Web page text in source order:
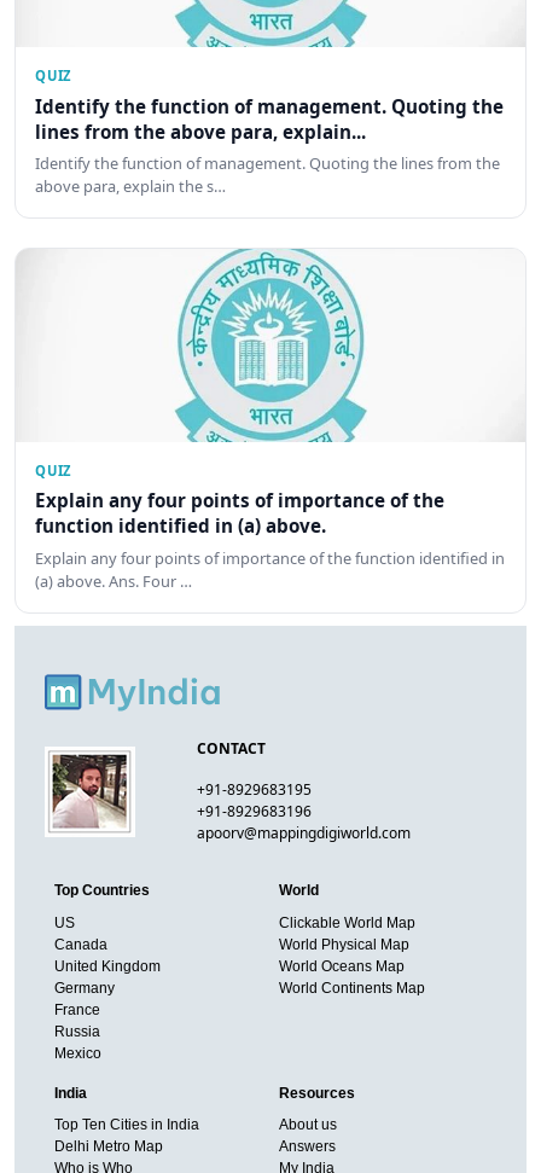
QUIZ
Identify the function of management. Quoting the
lines from the above para, explain...
Identify the function of management. Quoting the lines from the
above para, explain the s…
QUIZ
Explain any four points of importance of the
function identified in (a) above.
Explain any four points of importance of the function identified in
(a) above. Ans. Four …
CONTACT
+91-8929683195
+91-8929683196
apoorv@mappingdigiworld.com
Top Countries
US
Canada
United Kingdom
Germany
France
Russia
Mexico
World
Clickable World Map
World Physical Map
World Oceans Map
World Continents Map
India
Top Ten Cities in India
Delhi Metro Map
Who is Who
Resources
About us
Answers
My India